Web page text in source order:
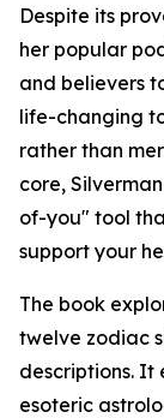
Despite its
her popular
and believers
life-changing
rather than
core,
of-you" tool
support your
The book
twelve zodiac
descriptions. It
esoteric